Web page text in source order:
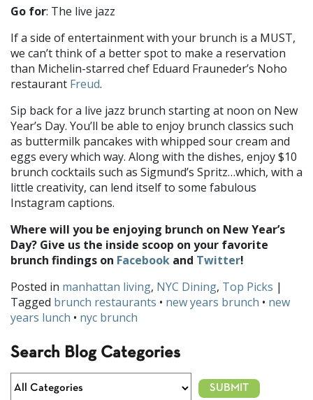
Go for: The live jazz
If a side of entertainment with your brunch is a MUST,
we can’t think of a better spot to make a reservation
than Michelin-starred chef Eduard Frauneder’s Noho
restaurant Freud.
Sip back for a live jazz brunch starting at noon on New
Year’s Day. You’ll be able to enjoy brunch classics such
as buttermilk pancakes with whipped sour cream and
eggs every which way. Along with the dishes, enjoy $10
brunch cocktails such as Sigmund’s Spritz…which, with a
little creativity, can lend itself to some fabulous
Instagram captions.
Where will you be enjoying brunch on New Year’s
Day? Give us the inside scoop on your favorite
brunch findings on Facebook and Twitter!
Posted in manhattan living, NYC Dining, Top Picks |
Tagged brunch restaurants • new years brunch • new
years lunch • nyc brunch
Search Blog Categories